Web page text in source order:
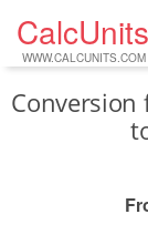
CalcUnits
WWW.CALCUNITS.COM